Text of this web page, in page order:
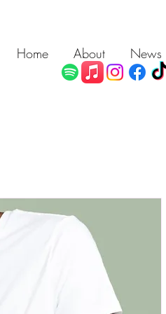
Home About News